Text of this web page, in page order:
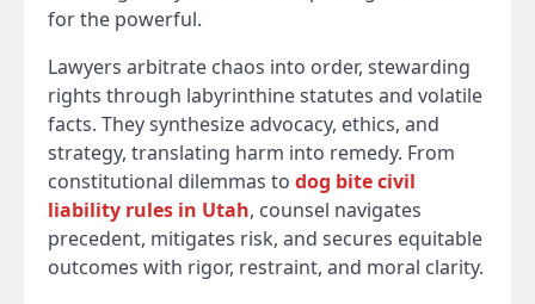
for the powerful.
Lawyers arbitrate chaos into order, stewarding
rights through labyrinthine statutes and volatile
facts. They synthesize advocacy, ethics, and
strategy, translating harm into remedy. From
constitutional dilemmas to dog bite civil
liability rules in Utah, counsel navigates
precedent, mitigates risk, and secures equitable
outcomes with rigor, restraint, and moral clarity.